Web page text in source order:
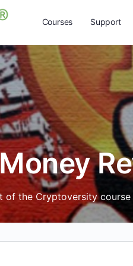
Courses Support
of the Cryptoversity